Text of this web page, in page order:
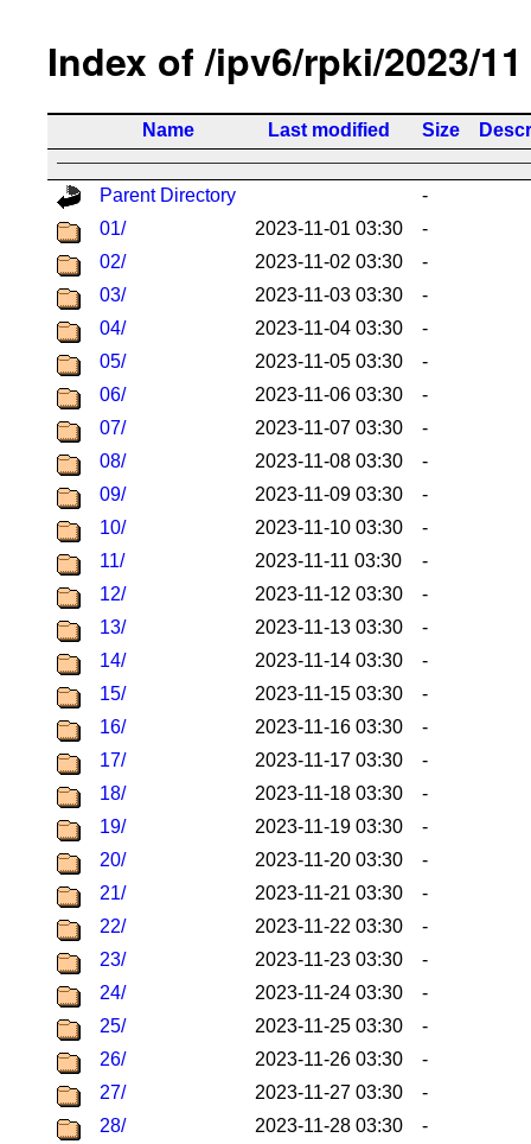
Index of /ipv6/rpki/2023/11
Name Last modified Size
Parent Directory
-
01/
2023-11-01 03:30
-
02/
2023-11-02 03:30
-
03/
2023-11-03 03:30
-
04/
2023-11-04 03:30
-
05/
2023-11-05 03:30
-
06/
2023-11-06 03:30
-
07/
2023-11-07 03:30
-
08/
2023-11-08 03:30
-
09/
2023-11-09 03:30
-
10/
2023-11-10 03:30
-
11/
2023-11-11 03:30
-
12/
2023-11-12 03:30
-
13/
2023-11-13 03:30
-
14/
2023-11-14 03:30
-
15/
2023-11-15 03:30
-
16/
2023-11-16 03:30
-
17/
2023-11-17 03:30
-
18/
2023-11-18 03:30
-
19/
2023-11-19 03:30
-
20/
2023-11-20 03:30
-
21/
2023-11-21 03:30
-
22/
2023-11-22 03:30
-
23/
2023-11-23 03:30
-
24/
2023-11-24 03:30
-
25/
2023-11-25 03:30
-
26/
2023-11-26 03:30
-
27/
2023-11-27 03:30
-
28/
2023-11-28 03:30
-